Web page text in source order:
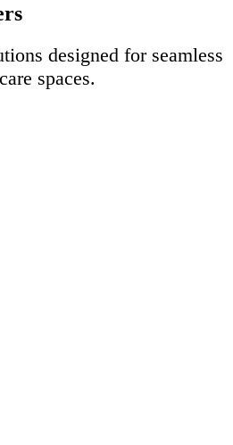
designed for seamless
spaces.